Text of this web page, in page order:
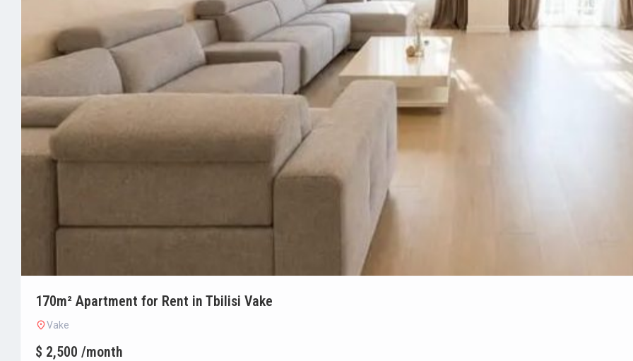
170m² Apartment for Rent in Tbilisi Vake
Vake
$ 2,500 /month